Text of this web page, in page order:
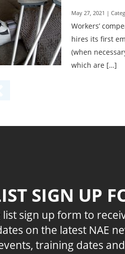
May 27, 2021 |
Workers’
hires its first
(when
which are […]
SIGN UP
sign up form to
on the latest NAE
training dates and